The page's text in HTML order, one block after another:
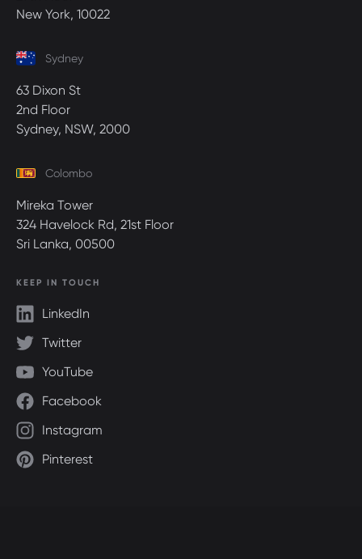
New York, 10022
Sydney
63 Dixon St
2nd Floor
Sydney, NSW, 2000
Colombo
Mireka Tower
324 Havelock Rd, 21st Floor
Sri Lanka, 00500
KEEP IN TOUCH
LinkedIn
Twitter
YouTube
Facebook
Instagram
Pinterest